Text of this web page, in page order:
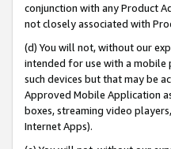
conjunction with any Product
not closely associated with
(d) You will not, without our
intended for use with a mobile
such devices but that may be
Approved Mobile Application
boxes, streaming video
Internet Apps).